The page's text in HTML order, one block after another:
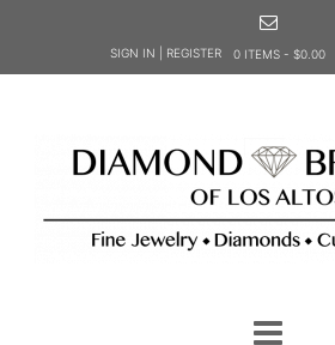
SIGN IN | REGISTER 0 ITEMS - $0.00